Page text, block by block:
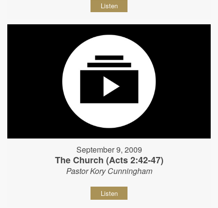
Listen
September 9, 2009
The Church (Acts 2:42-47)
Pastor Kory Cunningham
Listen